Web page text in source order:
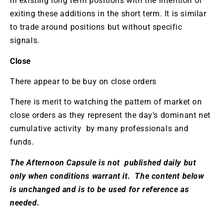
exiting these additions in the short term. It is similar
to trade around positions but without specific
signals.
Close
There appear to be buy on close orders
There is merit to watching the pattern of market on
close orders as they represent the day’s dominant net
cumulative activity by many professionals and
funds.
The Afternoon Capsule is not published daily but
only when conditions warrant it. The content below
is unchanged and is to be used for reference as
needed.